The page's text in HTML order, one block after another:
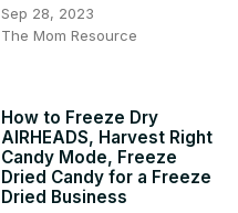
Sep 28, 2023
The Mom Resource
How to Freeze Dry
AIRHEADS, Harvest Right
Candy Mode, Freeze
Dried Candy for a Freeze
Dried Business